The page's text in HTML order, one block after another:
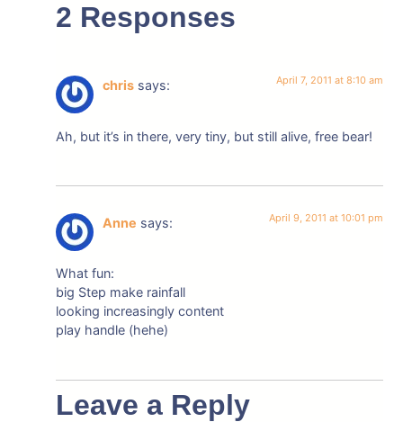
2 Responses
chris says: April 7, 2011 at 8:10 am
Ah, but it’s in there, very tiny, but still alive, free bear!
Anne says: April 9, 2011 at 10:01 pm
What fun:
big Step make rainfall
looking increasingly content
play handle (hehe)
Leave a Reply